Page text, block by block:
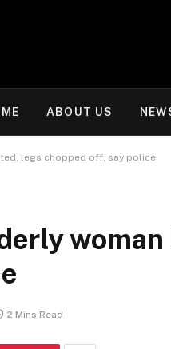
ABOUT US
legs chopped off, say police
2 Mins Read